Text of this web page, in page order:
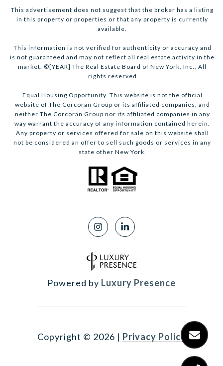
This advertisement does not suggest that the broker has a listing
in this property or properties or that any property is currently
available.
This information is not verified for authenticity or accuracy and
is not guaranteed and may not reflect all real estate activity in the
market. ©[YEAR] The Real Estate Board of New York, Inc., All
rights reserved
Equal Housing Opportunity. This website is not the official
website of The Corcoran Group or its affiliated companies, and
neither The Corcoran Group nor its affiliated companies in any
way warrant the accuracy of any information contained herein.
Any property or services offered for sale on this website shall
not be considered an offer to sell such goods or services in any
state other New York.
Powered by Luxury Presence
Copyright © 2026 | Privacy Policy